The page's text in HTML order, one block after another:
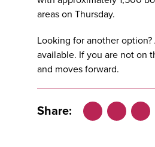
areas on Thursday.
Looking for another
available. If you are not on
and moves forward.
Share:
Facebook
X